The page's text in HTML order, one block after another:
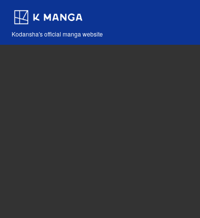
Kodansha's official manga website